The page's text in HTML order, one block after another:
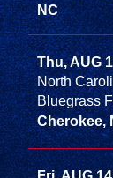
NC
Thu, AUG
North
Bluegrass
Cherokee,